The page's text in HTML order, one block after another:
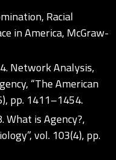
Racial
in America, McGraw-
Network Analysis,
“The American
pp. 1411–1454.
What is Agency?,
vol. 103(4), pp.